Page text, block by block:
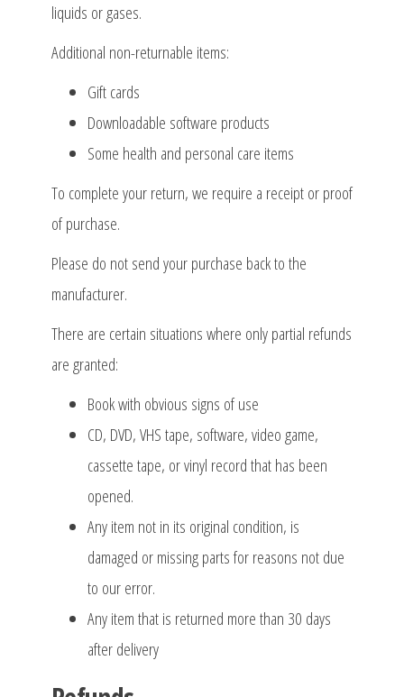
liquids or gases.
Additional non-returnable items:
Gift cards
Downloadable software products
Some health and personal care items
To complete your return, we require a receipt or proof
of purchase.
Please do not send your purchase back to the
manufacturer.
There are certain situations where only partial refunds
are granted:
Book with obvious signs of use
CD, DVD, VHS tape, software, video game,
cassette tape, or vinyl record that has been
opened.
Any item not in its original condition, is
damaged or missing parts for reasons not due
to our error.
Any item that is returned more than 30 days
after delivery